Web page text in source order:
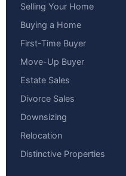
Selling Your Home
Buying a Home
First-Time Buyer
Move-Up Buyer
Estate Sales
Divorce Sales
Downsizing
Relocation
Distinctive Properties